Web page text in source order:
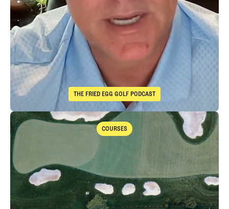
THE FRIED EGG GOLF PODCAST
The Fried Egg Golf Podcast
Takeaways from the 2026 Open Championship with Trevor
COURSES
Courses